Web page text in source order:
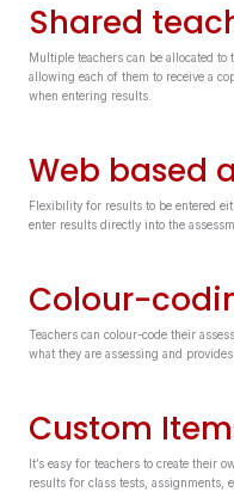
Shared
Multiple teachers can be allocated to
allowing each of them to receive a
when entering results.
Web based
Flexibility for results to be entered
enter results directly into the
Colour-
Teachers can colour-code their
what they are assessing and
Custom
It’s easy for teachers to create their
results for class tests, assignments,